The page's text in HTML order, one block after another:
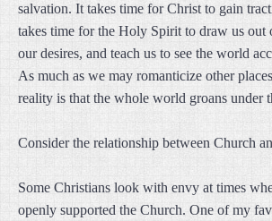
salvation. It takes time for Christ to gain
takes time for the Holy Spirit to draw us out
our desires, and teach us to see the world
As much as we may romanticize other
reality is that the whole world groans under
Consider the relationship between Church
Some Christians look with envy at times
openly supported the Church. One of my